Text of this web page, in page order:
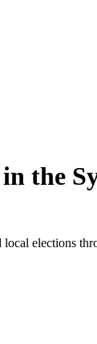
the
elections